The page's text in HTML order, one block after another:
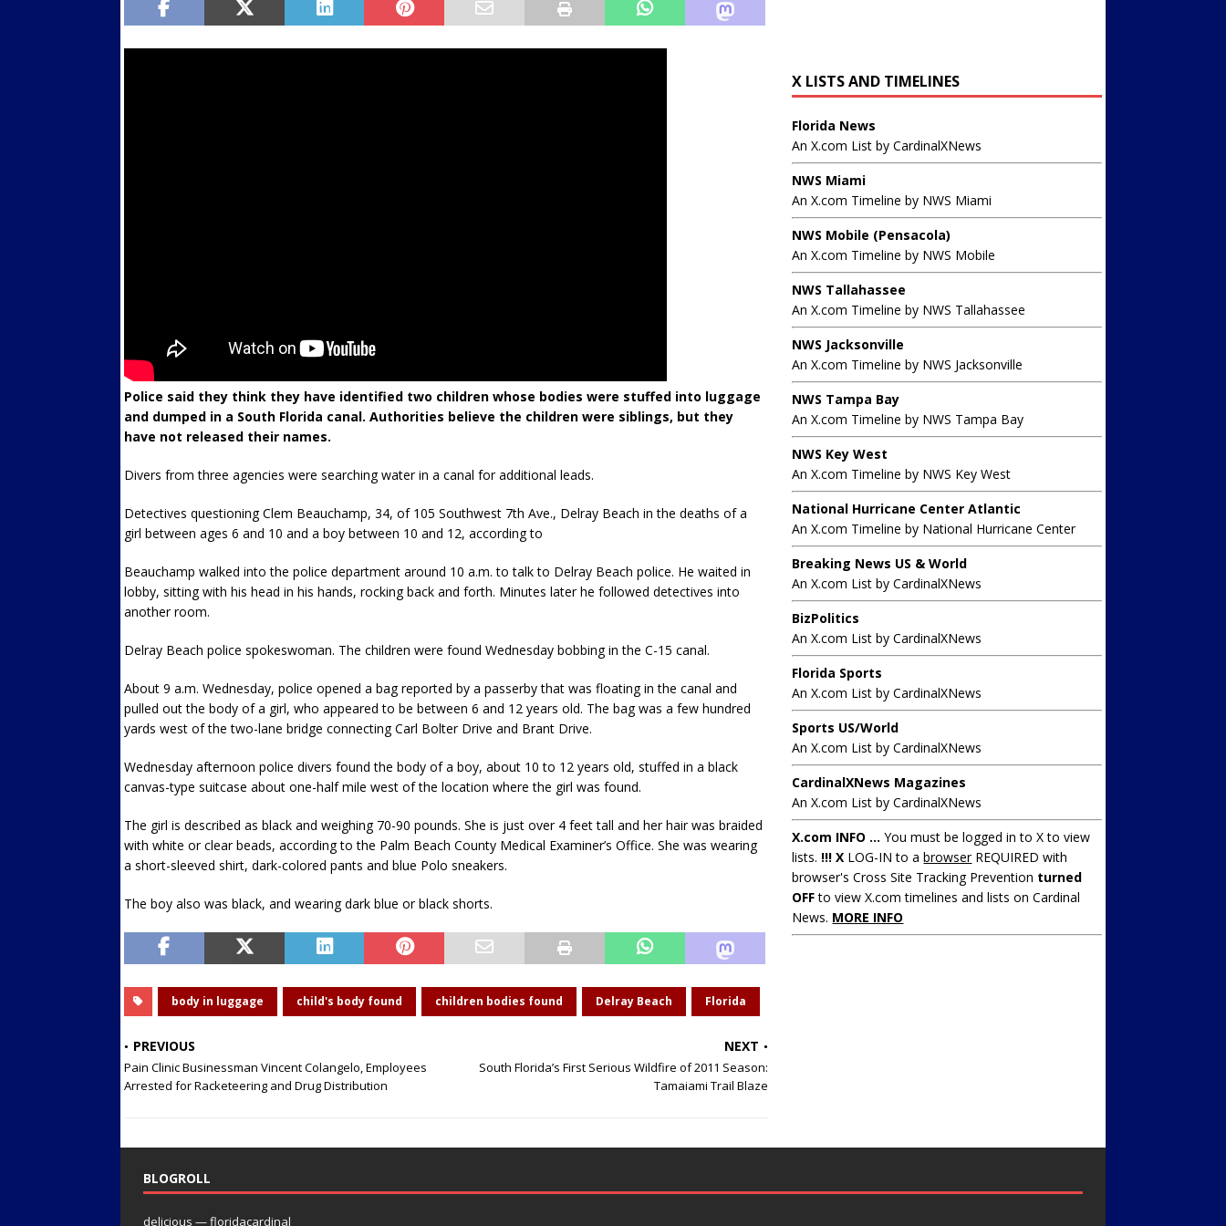
Police said they think they have identified two children whose bodies were stuffed into luggage
and dumped in a South Florida canal. Authorities believe the children were siblings, but they
have not released their names.
Divers from three agencies were searching water in a canal for additional leads.
Detectives questioning Clem Beauchamp, 34, of 105 Southwest 7th Ave., Delray Beach in the deaths of a
girl between ages 6 and 10 and a boy between 10 and 12, according to
Beauchamp walked into the police department around 10 a.m. to talk to Delray Beach police. He waited in
lobby, sitting with his head in his hands, rocking back and forth. Minutes later he followed detectives into
another room.
Delray Beach police spokeswoman. The children were found Wednesday bobbing in the C-15 canal.
About 9 a.m. Wednesday, police opened a bag reported by a passerby that was floating in the canal and
pulled out the body of a girl, who appeared to be between 6 and 12 years old. The bag was a few hundred
yards west of the two-lane bridge connecting Carl Bolter Drive and Brant Drive.
Wednesday afternoon police divers found the body of a boy, about 10 to 12 years old, stuffed in a black
canvas-type suitcase about one-half mile west of the location where the girl was found.
The girl is described as black and weighing 70-90 pounds. She is just over 4 feet tall and her hair was braided
with white or clear beads, according to the Palm Beach County Medical Examiner’s Office. She was wearing
a short-sleeved shirt, dark-colored pants and blue Polo sneakers.
The boy also was black, and wearing dark blue or black shorts.
body in luggage child's body found children bodies found Delray Beach Florida
PREVIOUS
Pain Clinic Businessman Vincent Colangelo, Employees
Arrested for Racketeering and Drug Distribution
NEXT
South Florida’s First Serious Wildfire of 2011 Season:
Tamaiami Trail Blaze
X LISTS AND TIMELINES
Florida News
An X.com List by CardinalXNews
NWS Miami
An X.com Timeline by NWS Miami
NWS Mobile (Pensacola)
An X.com Timeline by NWS Mobile
NWS Tallahassee
An X.com Timeline by NWS Tallahassee
NWS Jacksonville
An X.com Timeline by NWS Jacksonville
NWS Tampa Bay
An X.com Timeline by NWS Tampa Bay
NWS Key West
An X.com Timeline by NWS Key West
National Hurricane Center Atlantic
An X.com Timeline by National Hurricane Center
Breaking News US & World
An X.com List by CardinalXNews
BizPolitics
An X.com List by CardinalXNews
Florida Sports
An X.com List by CardinalXNews
Sports US/World
An X.com List by CardinalXNews
CardinalXNews Magazines
An X.com List by CardinalXNews
X.com INFO ... You must be logged in to X to view
lists. !!! X LOG-IN to abrowserREQUIRED with
browser's Cross Site Tracking Prevention turned
OFFto view X.com timelines and lists on Cardinal
News. MORE INFO
BLOGROLL
delicious — floridacardinal